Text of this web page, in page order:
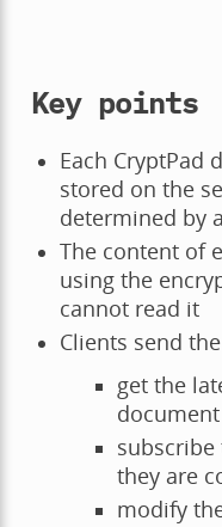
Key points
Each CryptPad
stored on the
determined by
The content of
using the
cannot read it
Clients send
get the
document
they are
modify